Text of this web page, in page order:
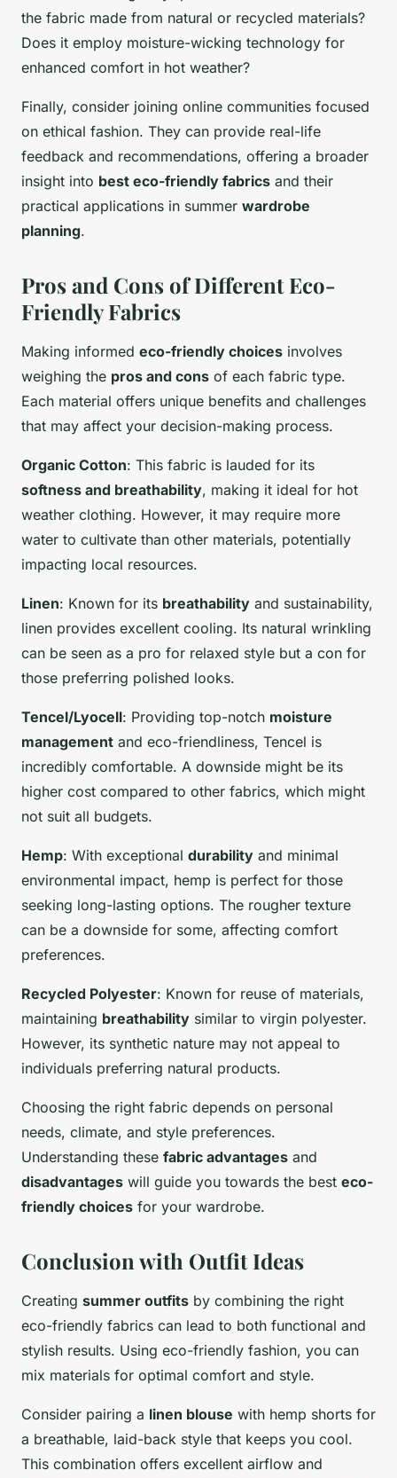
the fabric made from natural or recycled materials?
Does it employ moisture-wicking technology for
enhanced comfort in hot weather?
Finally, consider joining online communities focused
on ethical fashion. They can provide real-life
feedback and recommendations, offering a broader
insight into best eco-friendly fabrics and their
practical applications in summer wardrobe
planning.
Pros and Cons of Different Eco-
Friendly Fabrics
Making informed eco-friendly choices involves
weighing the pros and cons of each fabric type.
Each material offers unique benefits and challenges
that may affect your decision-making process.
Organic Cotton: This fabric is lauded for its
softness and breathability, making it ideal for hot
weather clothing. However, it may require more
water to cultivate than other materials, potentially
impacting local resources.
Linen: Known for its breathability and sustainability,
linen provides excellent cooling. Its natural wrinkling
can be seen as a pro for relaxed style but a con for
those preferring polished looks.
Tencel/Lyocell: Providing top-notch moisture
management and eco-friendliness, Tencel is
incredibly comfortable. A downside might be its
higher cost compared to other fabrics, which might
not suit all budgets.
Hemp: With exceptional durability and minimal
environmental impact, hemp is perfect for those
seeking long-lasting options. The rougher texture
can be a downside for some, affecting comfort
preferences.
Recycled Polyester: Known for reuse of materials,
maintaining breathability similar to virgin polyester.
However, its synthetic nature may not appeal to
individuals preferring natural products.
Choosing the right fabric depends on personal
needs, climate, and style preferences.
Understanding these fabric advantages and
disadvantages will guide you towards the best eco-
friendly choices for your wardrobe.
Conclusion with Outfit Ideas
Creating summer outfits by combining the right
eco-friendly fabrics can lead to both functional and
stylish results. Using eco-friendly fashion, you can
mix materials for optimal comfort and style.
Consider pairing a linen blouse with hemp shorts for
a breathable, laid-back style that keeps you cool.
This combination offers excellent airflow and